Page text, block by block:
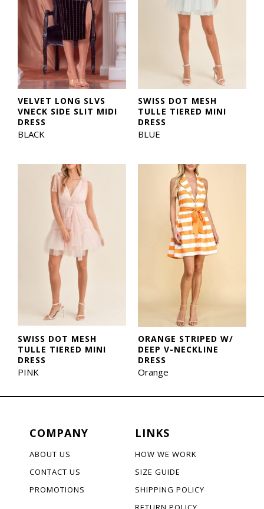
VELVET LONG SLVS
VNECK SIDE SLIT MIDI
DRESS
BLACK
SWISS DOT MESH
TULLE TIERED MINI
DRESS
BLUE
SWISS DOT MESH
TULLE TIERED MINI
DRESS
PINK
ORANGE STRIPED W/
DEEP V-NECKLINE
DRESS
Orange
COMPANY
ABOUT US
CONTACT US
PROMOTIONS
LINKS
HOW WE WORK
SIZE GUIDE
SHIPPING POLICY